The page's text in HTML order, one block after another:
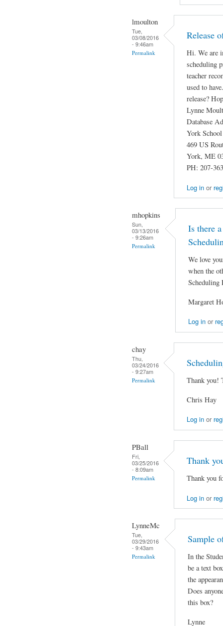
lmoulton
Tue,
03/08/2016
- 9:46am
Permalink
Release
Hi. We are
scheduling
teacher
used to
release?
Lynne
Database
York
469 US
York, ME
PH: 207-
Log inor
mhopkins
Sun,
03/13/2016
- 9:26am
Permalink
Is there
We love
when the
Margaret
Log inor
chay
Thu,
03/24/2016
- 9:27am
Permalink Thank you!
Chris Hay
Log inor
PBall
Fri,
03/25/2016
- 8:09am
Permalink
Thank
Thank you
Log inor
LynneMc
Tue,
03/29/2016
- 9:43am
Permalink
Sample
In the
be a text
the
Does
this box?
Lynne